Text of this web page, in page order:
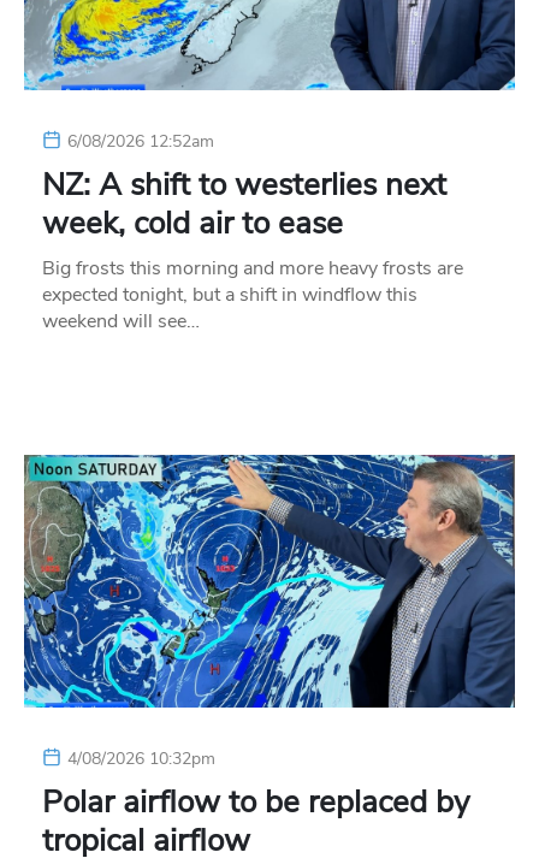
6/08/2026 12:52am
NZ: A shift to westerlies next
week, cold air to ease
Big frosts this morning and more heavy frosts are
expected tonight, but a shift in windflow this
weekend will see…
4/08/2026 10:32pm
Polar airflow to be replaced by
tropical airflow